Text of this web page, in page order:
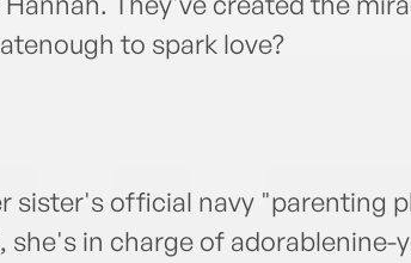
to spark love?
sister's official navy "parenting
she's in charge of adorablenine-